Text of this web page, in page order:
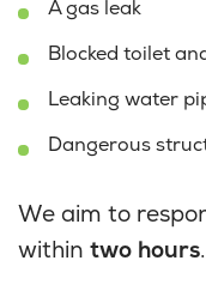
A gas leak
Blocked toilet
Leaking water
Dangerous
We aim to
within two hours.